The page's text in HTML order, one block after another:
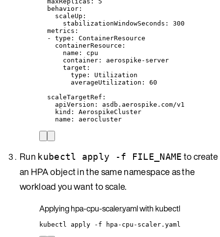
behavior :
scaleUp :
stabilizationWindowSeconds : 300
metrics :
- type : ContainerResource
containerResource :
name : cpu
container : aerospike-server
target :
type : Utilization
averageUtilization : 60
scaleTargetRef :
apiVersion : asdb.aerospike.com/v1
kind : AerospikeCluster
name : aerocluster
Run kubectl apply -f FILE_NAME to create
an HPA object in the same namespace as the
workload you want to scale.
Applying hpa-cpu-scaler.yaml with kubectl
kubectl apply -f hpa-cpu-scaler.yaml